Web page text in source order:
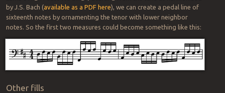
by J.S. Bach (available as a PDF here), we can create a pedal line of
sixteenth notes by ornamenting the tenor with lower neighbor
notes. So the first two measures could become something like this:
Other fills